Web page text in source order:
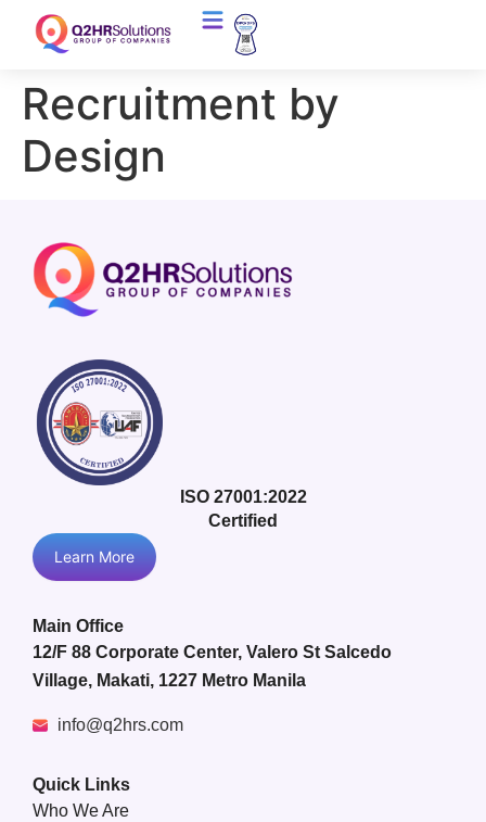
Recruitment by
Design
ISO 27001:2022
Certified
Learn More
Main Office
12/F 88 Corporate Center, Valero St Salcedo
Village, Makati, 1227 Metro Manila
info@q2hrs.com
Quick Links
Who We Are